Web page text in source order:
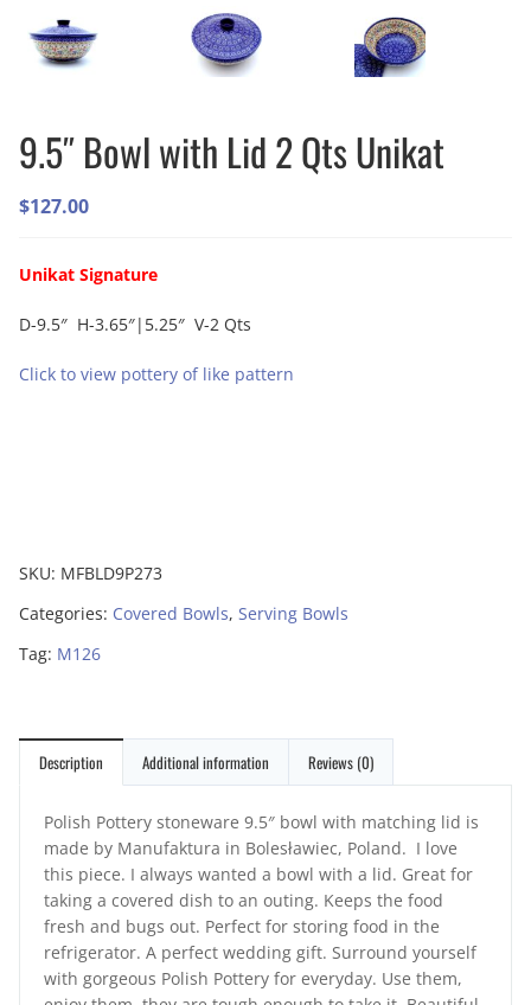
9.5″ Bowl with Lid 2 Qts Unikat
$127.00
Unikat Signature
D-9.5″ H-3.65″|5.25″ V-2 Qts
Click to view pottery of like pattern
SKU: MFBLD9P273
Categories: Covered Bowls, Serving Bowls
Tag: M126
Description Additional information Reviews (0)
Polish Pottery stoneware 9.5″ bowl with matching lid is
made by Manufaktura in Bolesławiec, Poland. I love
this piece. I always wanted a bowl with a lid. Great for
taking a covered dish to an outing. Keeps the food
fresh and bugs out. Perfect for storing food in the
refrigerator. A perfect wedding gift. Surround yourself
with gorgeous Polish Pottery for everyday. Use them,